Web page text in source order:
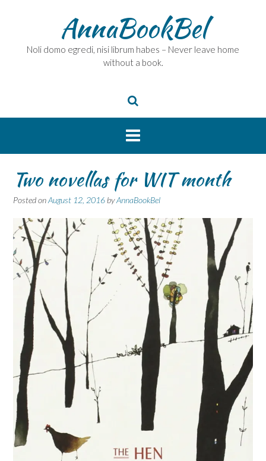
AnnaBookBel
Noli domo egredi, nisi librum habes – Never leave home
without a book.
Two novellas for WIT month
Posted onAugust 12, 2016 byAnnaBookBel